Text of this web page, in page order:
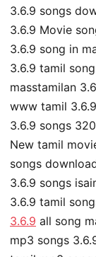
3.6.9 songs
3.6.9 Movie
3.6.9 song in
3.6.9 tamil
masstamilan
www tamil 3.6.9
3.6.9 songs
New tamil
songs
3.6.9 songs
3.6.9 tamil
3.6.9 all song
mp3 songs